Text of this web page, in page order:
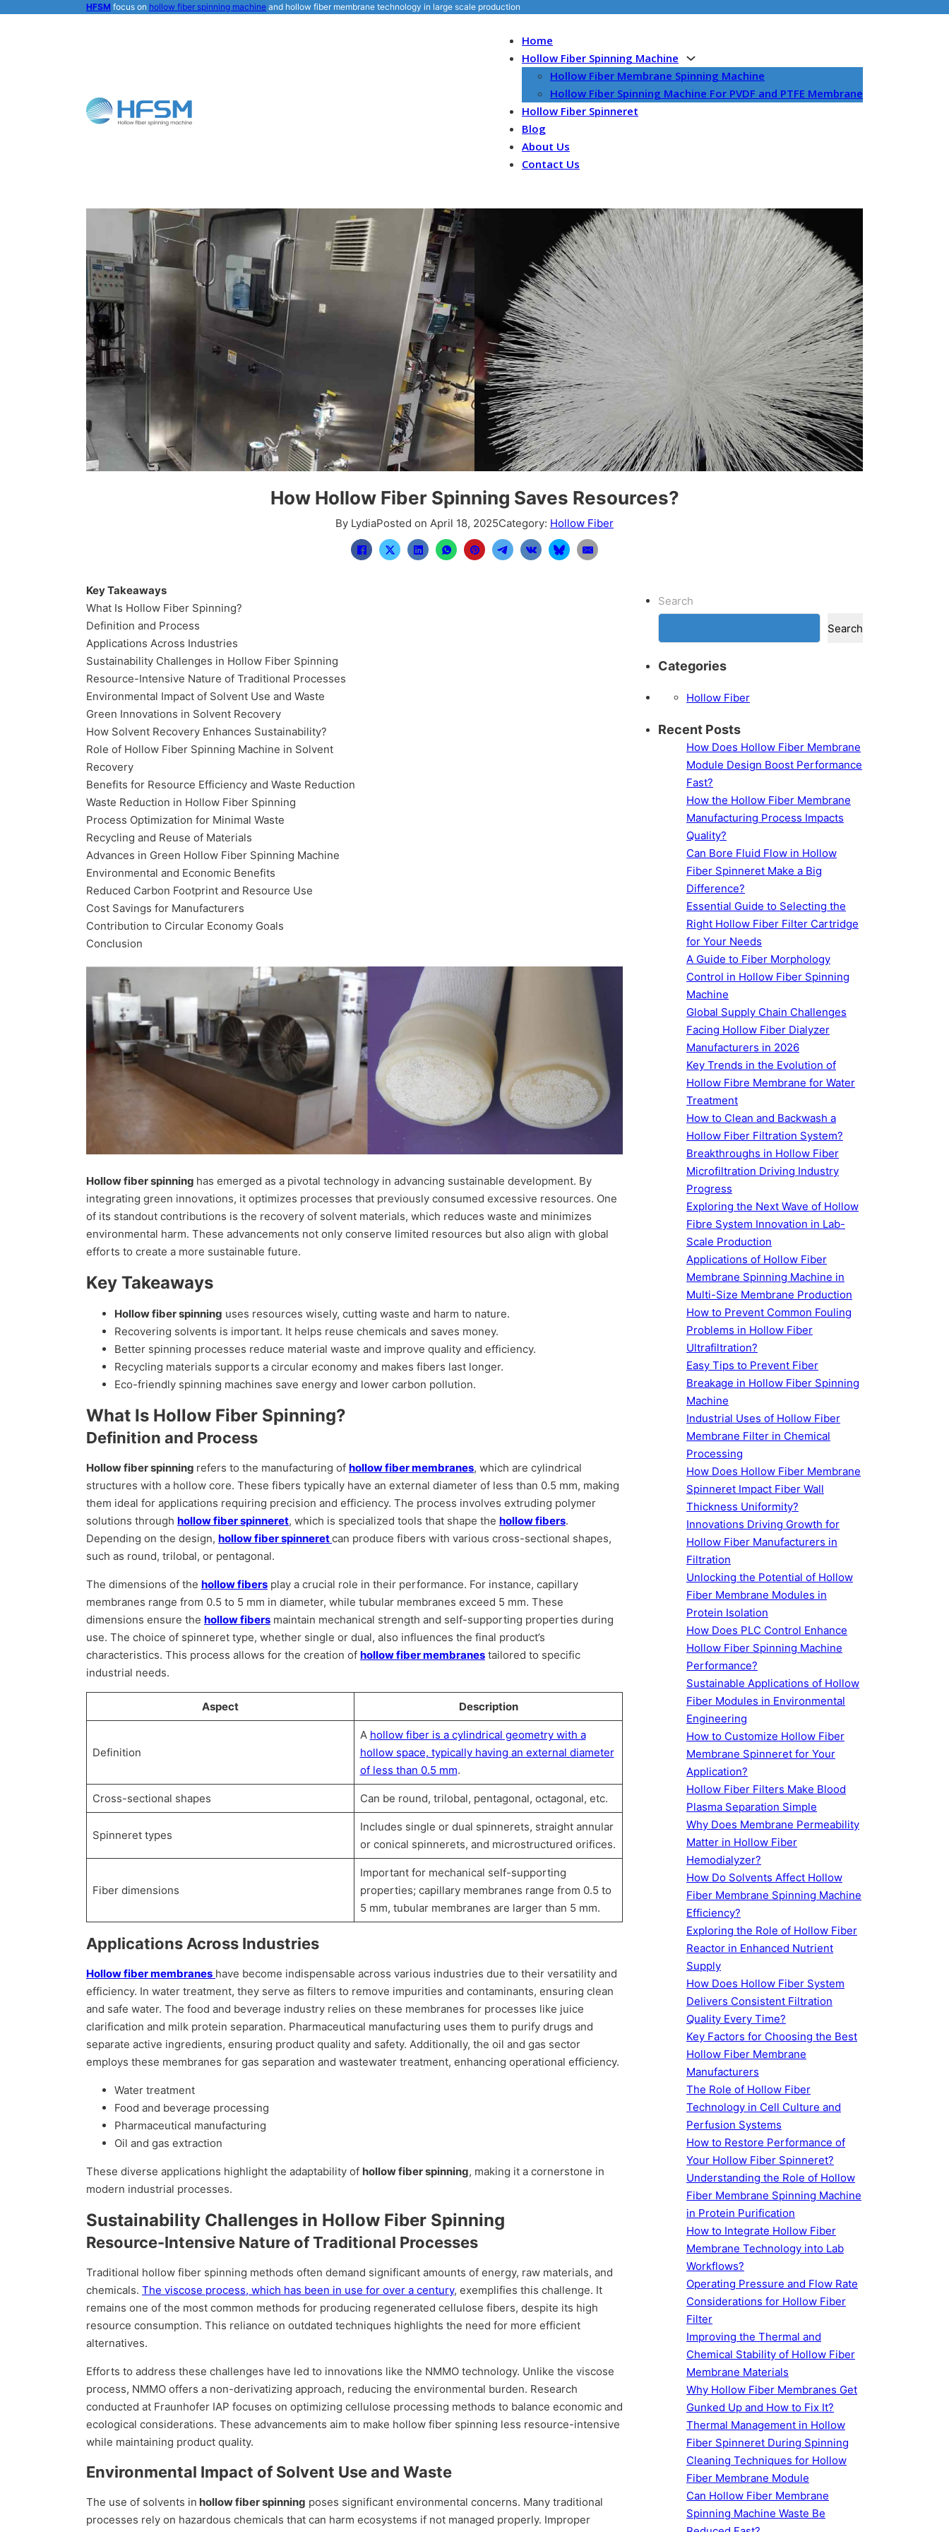
HFSM focus on hollow fiber spinning machine and hollow fiber membrane technology in large scale production
Home
Hollow Fiber Spinning Machine
Hollow Fiber Membrane Spinning Machine
Hollow Fiber Spinning Machine For PVDF and PTFE Membrane
Hollow Fiber Spinneret
Blog
About Us
Contact Us
How Hollow Fiber Spinning Saves Resources?
By LydiaPosted on April 18, 2025Category: Hollow Fiber
Key Takeaways
What Is Hollow Fiber Spinning?
Definition and Process
Applications Across Industries
Sustainability Challenges in Hollow Fiber Spinning
Resource-Intensive Nature of Traditional Processes
Environmental Impact of Solvent Use and Waste
Green Innovations in Solvent Recovery
How Solvent Recovery Enhances Sustainability?
Role of Hollow Fiber Spinning Machine in Solvent
Recovery
Benefits for Resource Efficiency and Waste Reduction
Waste Reduction in Hollow Fiber Spinning
Process Optimization for Minimal Waste
Recycling and Reuse of Materials
Advances in Green Hollow Fiber Spinning Machine
Environmental and Economic Benefits
Reduced Carbon Footprint and Resource Use
Cost Savings for Manufacturers
Contribution to Circular Economy Goals
Conclusion
Hollow fiber spinning has emerged as a pivotal technology in advancing sustainable development. By
integrating green innovations, it optimizes processes that previously consumed excessive resources. One
of its standout contributions is the recovery of solvent materials, which reduces waste and minimizes
environmental harm. These advancements not only conserve limited resources but also align with global
efforts to create a more sustainable future.
Key Takeaways
Hollow fiber spinning uses resources wisely, cutting waste and harm to nature.
Recovering solvents is important. It helps reuse chemicals and saves money.
Better spinning processes reduce material waste and improve quality and efficiency.
Recycling materials supports a circular economy and makes fibers last longer.
Eco-friendly spinning machines save energy and lower carbon pollution.
What Is Hollow Fiber Spinning?
Definition and Process
Hollow fiber spinning refers to the manufacturing of hollow fiber membranes, which are cylindrical
structures with a hollow core. These fibers typically have an external diameter of less than 0.5 mm, making
them ideal for applications requiring precision and efficiency. The process involves extruding polymer
solutions through hollow fiber spinneret, which is specialized tools that shape the hollow fibers.
Depending on the design, hollow fiber spinneretcan produce fibers with various cross-sectional shapes,
such as round, trilobal, or pentagonal.
The dimensions of the hollow fibers play a crucial role in their performance. For instance, capillary
membranes range from 0.5 to 5 mm in diameter, while tubular membranes exceed 5 mm. These
dimensions ensure the hollow fibers maintain mechanical strength and self-supporting properties during
use. The choice of spinneret type, whether single or dual, also influences the final product’s
characteristics. This process allows for the creation of hollow fiber membranes tailored to specific
industrial needs.
Aspect Description
Definition
A hollow fiber is a cylindrical geometry with a
hollow space, typically having an external diameter
of less than 0.5 mm.
Cross-sectional shapes Can be round, trilobal, pentagonal, octagonal, etc.
Spinneret types
Includes single or dual spinnerets, straight annular
or conical spinnerets, and microstructured orifices.
Fiber dimensions
Important for mechanical self-supporting
properties; capillary membranes range from 0.5 to
5 mm, tubular membranes are larger than 5 mm.
Applications Across Industries
Hollow fiber membranes have become indispensable across various industries due to their versatility and
efficiency. In water treatment, they serve as filters to remove impurities and contaminants, ensuring clean
and safe water. The food and beverage industry relies on these membranes for processes like juice
clarification and milk protein separation. Pharmaceutical manufacturing uses them to purify drugs and
separate active ingredients, ensuring product quality and safety. Additionally, the oil and gas sector
employs these membranes for gas separation and wastewater treatment, enhancing operational efficiency.
Water treatment
Food and beverage processing
Pharmaceutical manufacturing
Oil and gas extraction
These diverse applications highlight the adaptability of hollow fiber spinning, making it a cornerstone in
modern industrial processes.
Sustainability Challenges in Hollow Fiber Spinning
Resource-Intensive Nature of Traditional Processes
Traditional hollow fiber spinning methods often demand significant amounts of energy, raw materials, and
chemicals. The viscose process, which has been in use for over a century, exemplifies this challenge. It
remains one of the most common methods for producing regenerated cellulose fibers, despite its high
resource consumption. This reliance on outdated techniques highlights the need for more efficient
alternatives.
Efforts to address these challenges have led to innovations like the NMMO technology. Unlike the viscose
process, NMMO offers a non-derivatizing approach, reducing the environmental burden. Research
conducted at Fraunhofer IAP focuses on optimizing cellulose processing methods to balance economic and
ecological considerations. These advancements aim to make hollow fiber spinning less resource-intensive
while maintaining product quality.
Environmental Impact of Solvent Use and Waste
The use of solvents in hollow fiber spinning poses significant environmental concerns. Many traditional
processes rely on hazardous chemicals that can harm ecosystems if not managed properly. Improper
Search
Search
Categories
Hollow Fiber
Recent Posts
How Does Hollow Fiber Membrane
Module Design Boost Performance
Fast?
How the Hollow Fiber Membrane
Manufacturing Process Impacts
Quality?
Can Bore Fluid Flow in Hollow
Fiber Spinneret Make a Big
Difference?
Essential Guide to Selecting the
Right Hollow Fiber Filter Cartridge
for Your Needs
A Guide to Fiber Morphology
Control in Hollow Fiber Spinning
Machine
Global Supply Chain Challenges
Facing Hollow Fiber Dialyzer
Manufacturers in 2026
Key Trends in the Evolution of
Hollow Fibre Membrane for Water
Treatment
How to Clean and Backwash a
Hollow Fiber Filtration System?
Breakthroughs in Hollow Fiber
Microfiltration Driving Industry
Progress
Exploring the Next Wave of Hollow
Fibre System Innovation in Lab-
Scale Production
Applications of Hollow Fiber
Membrane Spinning Machine in
Multi-Size Membrane Production
How to Prevent Common Fouling
Problems in Hollow Fiber
Ultrafiltration?
Easy Tips to Prevent Fiber
Breakage in Hollow Fiber Spinning
Machine
Industrial Uses of Hollow Fiber
Membrane Filter in Chemical
Processing
How Does Hollow Fiber Membrane
Spinneret Impact Fiber Wall
Thickness Uniformity?
Innovations Driving Growth for
Hollow Fiber Manufacturers in
Filtration
Unlocking the Potential of Hollow
Fiber Membrane Modules in
Protein Isolation
How Does PLC Control Enhance
Hollow Fiber Spinning Machine
Performance?
Sustainable Applications of Hollow
Fiber Modules in Environmental
Engineering
How to Customize Hollow Fiber
Membrane Spinneret for Your
Application?
Hollow Fiber Filters Make Blood
Plasma Separation Simple
Why Does Membrane Permeability
Matter in Hollow Fiber
Hemodialyzer?
How Do Solvents Affect Hollow
Fiber Membrane Spinning Machine
Efficiency?
Exploring the Role of Hollow Fiber
Reactor in Enhanced Nutrient
Supply
How Does Hollow Fiber System
Delivers Consistent Filtration
Quality Every Time?
Key Factors for Choosing the Best
Hollow Fiber Membrane
Manufacturers
The Role of Hollow Fiber
Technology in Cell Culture and
Perfusion Systems
How to Restore Performance of
Your Hollow Fiber Spinneret?
Understanding the Role of Hollow
Fiber Membrane Spinning Machine
in Protein Purification
How to Integrate Hollow Fiber
Membrane Technology into Lab
Workflows?
Operating Pressure and Flow Rate
Considerations for Hollow Fiber
Filter
Improving the Thermal and
Chemical Stability of Hollow Fiber
Membrane Materials
Why Hollow Fiber Membranes Get
Gunked Up and How to Fix It?
Thermal Management in Hollow
Fiber Spinneret During Spinning
Cleaning Techniques for Hollow
Fiber Membrane Module
Can Hollow Fiber Membrane
Spinning Machine Waste Be